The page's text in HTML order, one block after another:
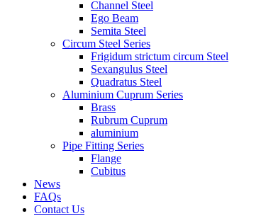
Channel Steel
Ego Beam
Semita Steel
Circum Steel Series
Frigidum strictum circum Steel
Sexangulus Steel
Quadratus Steel
Aluminium Cuprum Series
Brass
Rubrum Cuprum
aluminium
Pipe Fitting Series
Flange
Cubitus
News
FAQs
Contact Us